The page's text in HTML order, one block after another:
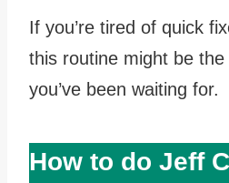
If you’re tired of quick
this routine might be
you’ve been waiting for.
How to do Jeff